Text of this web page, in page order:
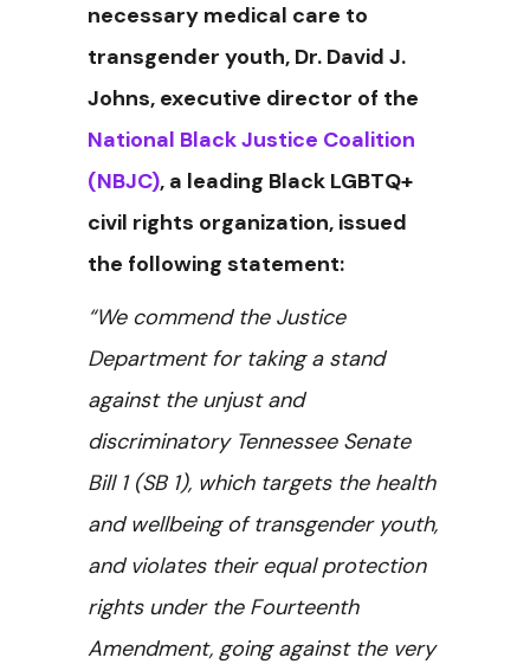
necessary medical care to
transgender youth, Dr. David J.
Johns, executive director of the
National Black Justice Coalition
(NBJC), a leading Black LGBTQ+
civil rights organization, issued
the following statement:
“We commend the Justice
Department for taking a stand
against the unjust and
discriminatory Tennessee Senate
Bill 1 (SB 1), which targets the health
and wellbeing of transgender youth,
and violates their equal protection
rights under the Fourteenth
Amendment, going against the very